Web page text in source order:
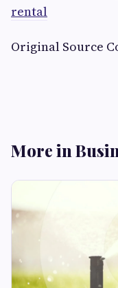
rental
Original Source
More in